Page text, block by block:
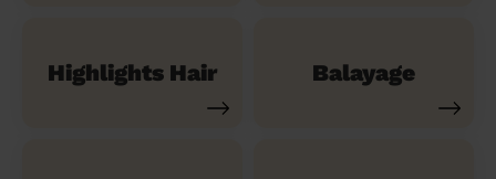
Highlights Hair Balayage